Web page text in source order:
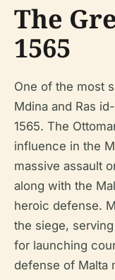
The
1565
One of the most
Mdina and Ras
1565. The
influence in the
massive assault
along with the
heroic defense.
the siege,
for launching
defense of Malta